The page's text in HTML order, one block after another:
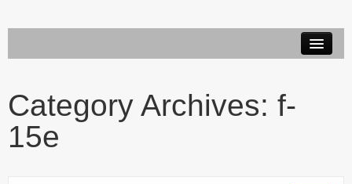
Terms of Use
Category Archives: f-
15e